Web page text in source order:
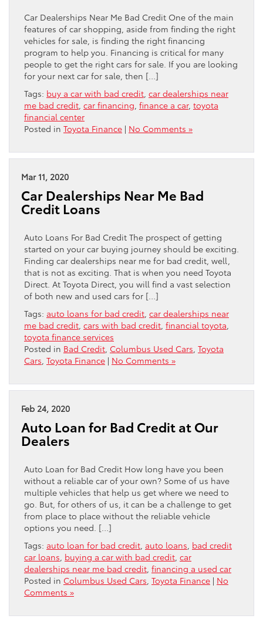
Car Dealerships Near Me Bad Credit One of the main
features of car shopping, aside from finding the right
vehicles for sale, is finding the right financing
program to help you. Financing is critical for many
people to get the right cars for sale. If you are looking
for your next car for sale, then […]
Tags: buy a car with bad credit car dealerships near
me bad credit car financing finance a car, toyota
financial center
Posted in Toyota Finance | No Comments »
Mar 11, 2020
Car Dealerships Near Me Bad
Credit Loans
Auto Loans For Bad Credit The prospect of getting
started on your car buying journey should be exciting.
Finding car dealerships near me for bad credit, well,
that is not as exciting. That is when you need Toyota
Direct. At Toyota Direct, you will find a vast selection
of both new and used cars for […]
Tags: auto loans for bad credit car dealerships near
me bad credit cars with bad credit financial toyota
toyota finance services
Posted in Bad Credit Columbus Used Cars Toyota
Cars Toyota Finance | No Comments »
Feb 24, 2020
Auto Loan for Bad Credit at Our
Dealers
Auto Loan for Bad Credit How long have you been
without a reliable car of your own? Some of us have
multiple vehicles that help us get where we need to
go. But, for others of us, it can be a challenge to get
from place to place without the reliable vehicle
options you need. […]
Tags: auto loan for bad credit auto loans bad credit
car loans buying a car with bad credit car
dealerships near me bad credit financing a used car
Posted in Columbus Used Cars Toyota Finance | No
Comments »